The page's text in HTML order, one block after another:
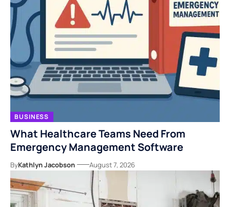
BUSINESS
What Healthcare Teams Need From
Emergency Management Software
ByKathlyn Jacobson August 7, 2026